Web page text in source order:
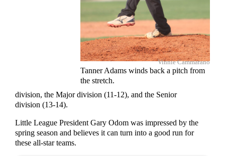
Vinnie Cammarano
Tanner Adams winds back a pitch from
the stretch.
division, the Major division (11-12), and the Senior
division (13-14).
Little League President Gary Odom was impressed by the
spring season and believes it can turn into a good run for
these all-star teams.